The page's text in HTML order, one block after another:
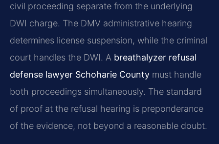
civil proceeding separate from the underlying
DWI charge. The DMV administrative hearing
determines license suspension, while the criminal
court handles the DWI. A breathalyzer refusal
defense lawyer Schoharie County must handle
both proceedings simultaneously. The standard
of proof at the refusal hearing is preponderance
of the evidence, not beyond a reasonable doubt.